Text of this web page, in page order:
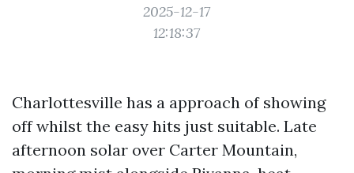
2025-12-17
12:18:37
Charlottesville has a approach of showing
off whilst the easy hits just suitable. Late
afternoon solar over Carter Mountain,